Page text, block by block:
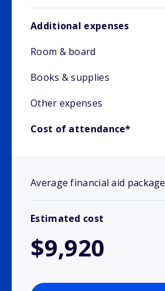
Additional expenses
Room & board
Books & supplies
Other expenses
Cost of attendance*
Average financial aid package
Estimated cost
$9,920